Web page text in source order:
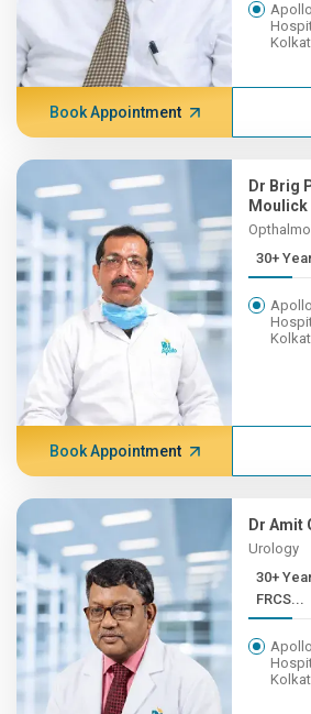
Book Appointment
Dr Brig
Moulick
Book Appointment
Dr Amit
Urology
30+ Years , MBBS,
FRCS...